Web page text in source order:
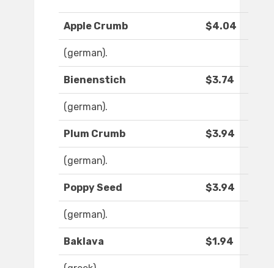
Apple Crumb $4.04
(german).
Bienenstich $3.74
(german).
Plum Crumb $3.94
(german).
Poppy Seed $3.94
(german).
Baklava $1.94